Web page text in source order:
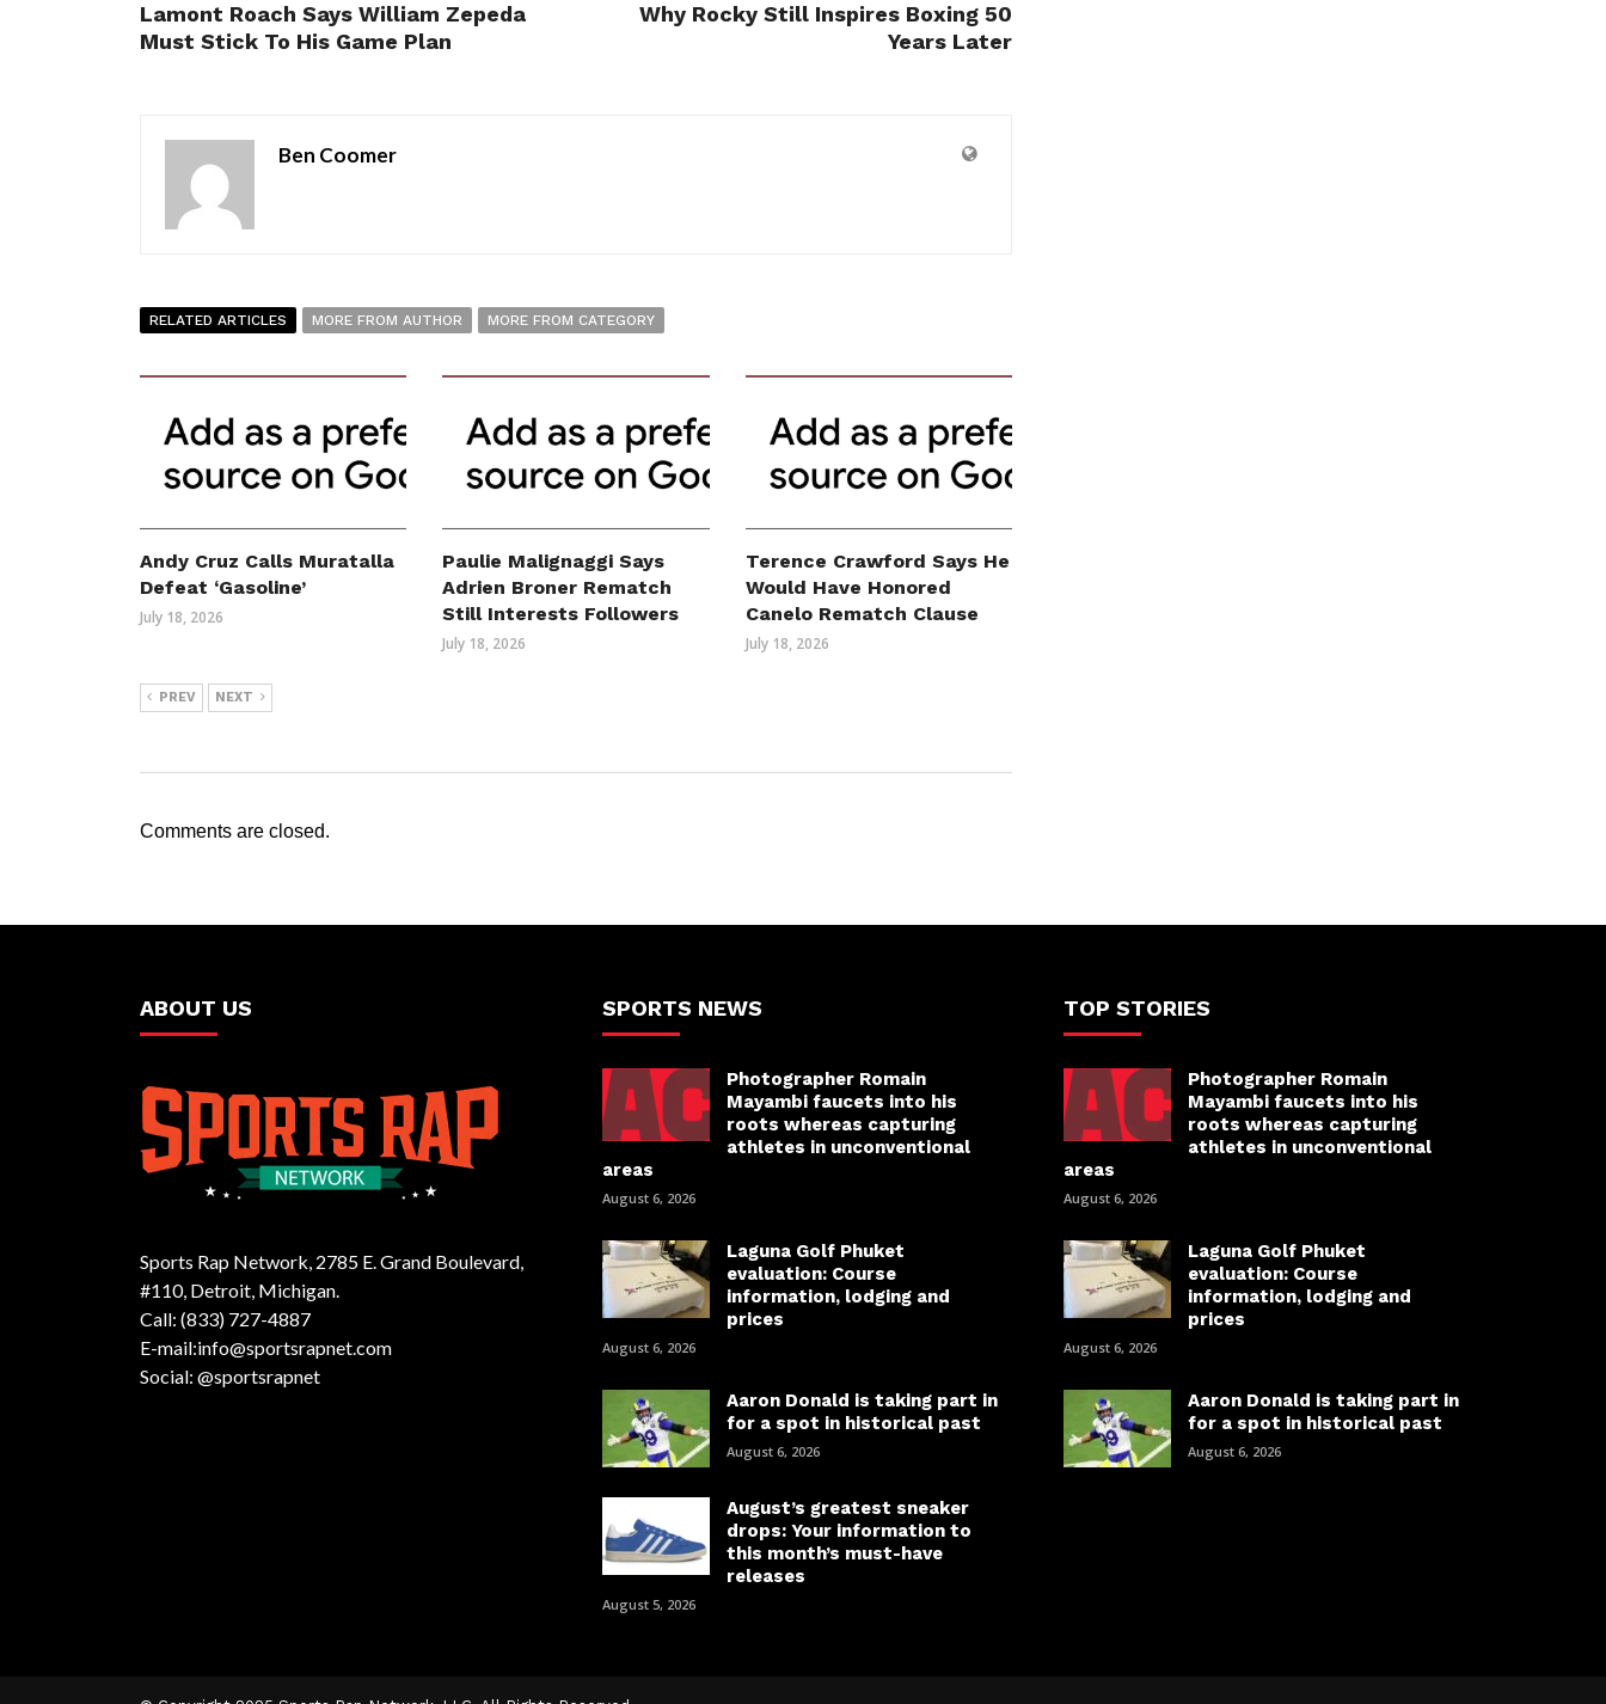
Lamont Roach Says William Zepeda
Must Stick To His Game Plan
Why Rocky Still Inspires Boxing 50
Years Later
Ben Coomer
RELATED ARTICLES MORE FROM AUTHOR MORE FROM CATEGORY
Andy Cruz Calls Muratalla
Defeat ‘Gasoline’
July 18, 2026
Paulie Malignaggi Says
Adrien Broner Rematch
Still Interests Followers
July 18, 2026
Terence Crawford Says He
Would Have Honored
Canelo Rematch Clause
July 18, 2026
PREV NEXT
Comments are closed.
ABOUT US
Sports Rap Network, 2785 E. Grand Boulevard,
#110, Detroit, Michigan.
Call: (833) 727-4887
E-mail:info@sportsrapnet.com
Social: @sportsrapnet
SPORTS NEWS
Photographer Romain
Mayambi faucets into his
roots whereas capturing
athletes in unconventional
areas
August 6, 2026
Laguna Golf Phuket
evaluation: Course
information, lodging and
prices
August 6, 2026
Aaron Donald is taking part in
for a spot in historical past
August 6, 2026
August’s greatest sneaker
drops: Your information to
this month’s must-have
releases
August 5, 2026
TOP STORIES
Photographer Romain
Mayambi faucets into his
roots whereas capturing
athletes in unconventional
areas
August 6, 2026
Laguna Golf Phuket
evaluation: Course
information, lodging and
prices
August 6, 2026
Aaron Donald is taking part in
for a spot in historical past
August 6, 2026